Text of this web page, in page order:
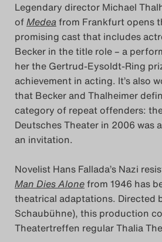
Das
2017
Das
2018
Das
Das
2019
Legendary director Michael
ofMedeafrom Frankfurt opens
promising cast that includes
Becker in the title role – a
her the Gertrud-Eysoldt-Ring
achievement in acting. It’s also
that Becker and Thalheimer
category of repeat offenders:
Deutsches Theater in 2006 was
an invitation.
Novelist Hans Fallada’s Nazi
Man Dies Alonefrom 1946 has
theatrical adaptations. Directed
Schaubühne), this production
Theatertreffen regular Thalia